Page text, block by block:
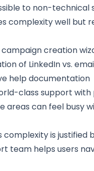
to non-technical
complexity well but
creation
of LinkedIn vs.
help documentation
class support
areas can feel busy
complexity is justified
team helps users